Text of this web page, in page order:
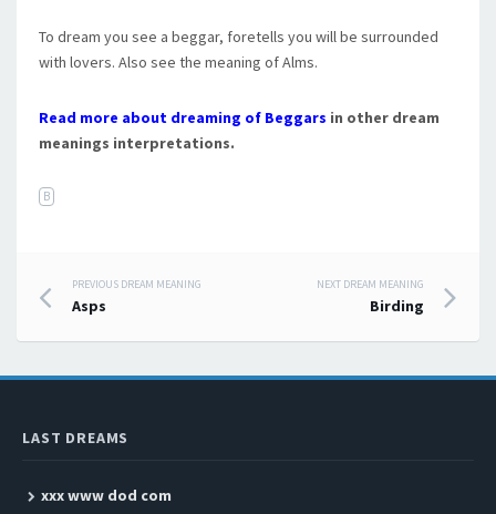
To dream you see a beggar, foretells you will be surrounded
with lovers. Also see the meaning of Alms.
Read more about dreaming of Beggars in other dream
meanings interpretations.
B
Post navigation
PREVIOUS DREAM MEANING
Asps
NEXT DREAM MEANING
Birding
LAST DREAMS
xxx www dod com